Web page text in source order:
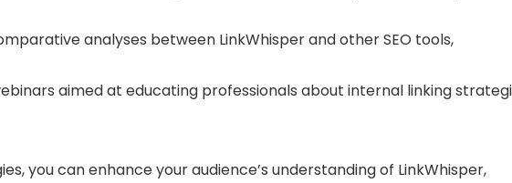
analyses between LinkWhisper and other SEO tools,
aimed at educating professionals about internal linking
you can enhance your audience’s understanding of LinkWhisper,